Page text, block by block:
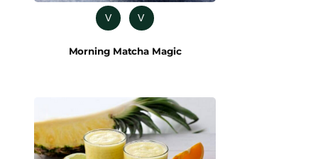
V V
Morning Matcha Magic